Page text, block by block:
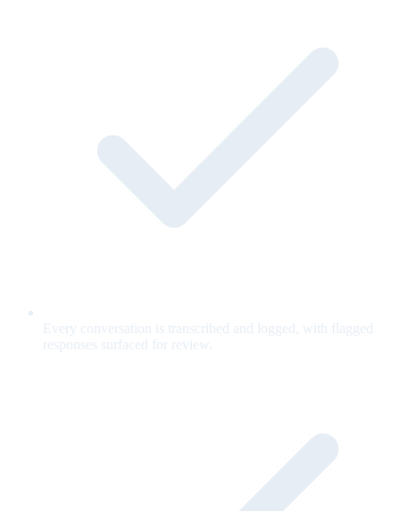
Every conversation is transcribed and logged, with flagged
responses surfaced for review.